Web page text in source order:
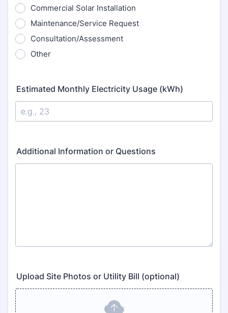
Commercial Solar Installation
Maintenance/Service Request
Consultation/Assessment
Other
Estimated Monthly Electricity Usage (kWh)
Additional Information or Questions
Upload Site Photos or Utility Bill (optional)